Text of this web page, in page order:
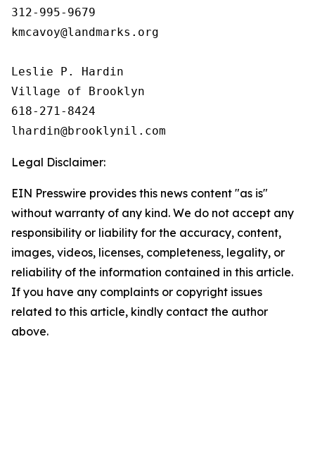
312-995-9679
kmcavoy@landmarks.org
Leslie P. Hardin
Village of Brooklyn
618-271-8424
Legal Disclaimer:
EIN Presswire provides this news content "as is"
without warranty of any kind. We do not accept any
responsibility or liability for the accuracy, content,
images, videos, licenses, completeness, legality, or
reliability of the information contained in this article.
If you have any complaints or copyright issues
related to this article, kindly contact the author
above.